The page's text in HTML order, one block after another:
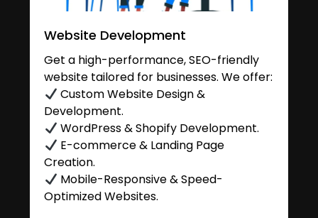
Website Development
Get a high-performance, SEO-friendly
website tailored for businesses. We offer:
Custom Website Design &
Development.
WordPress & Shopify Development.
E-commerce & Landing Page
Creation.
Mobile-Responsive & Speed-
Optimized Websites.